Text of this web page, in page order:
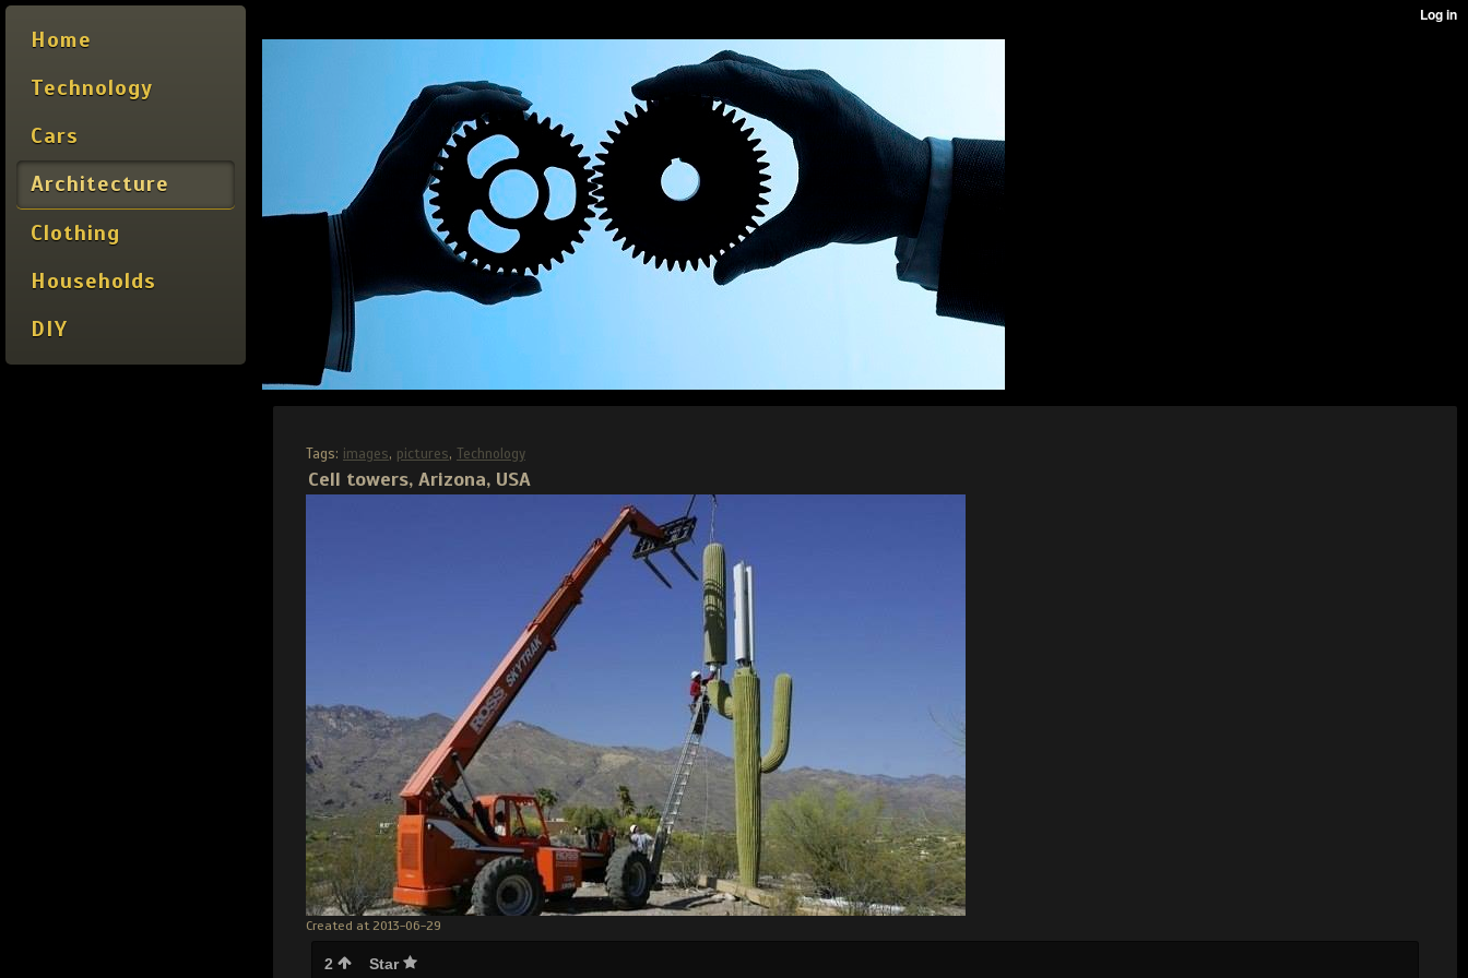
Home
Technology
Cars
Architecture
Clothing
Households
DIY
Tags: images, pictures, Technology
Cell towers, Arizona, USA
Created at 2013-06-29
2 Star